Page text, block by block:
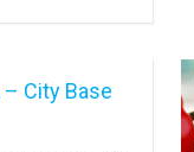
– City Base